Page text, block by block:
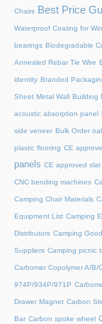
Chairs Best Price
Waterproof Coating for
bearings Biodegradable
Annealed Rebar Tie Wire
identity Branded
Sheet Metal Wall Building
acoustic absorption panel
side veneer Bulk Order
plastic flooring CE
panels CE approved
CNC bending machines
Camping Chair Materials
Equipment List Camping
Distributors Camping
Suppliers Camping picnic
Carbomer Copolymer A/B/
974P/934P/971P
Drawer Magnet Carbon
Bar Carbon spoke wheel